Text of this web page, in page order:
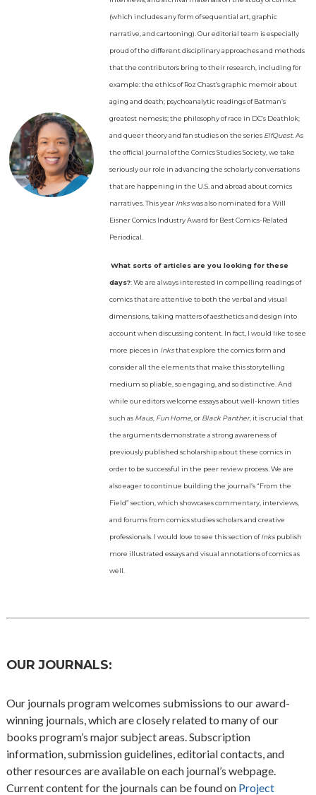
(which includes any form of sequential art, graphic
narrative, and cartooning). Our editorial team is especially
proud of the different disciplinary approaches and methods
that the contributors bring to their research, including for
example: the ethics of Roz Chast’s graphic memoir about
aging and death; psychoanalytic readings of Batman’s
greatest nemesis; the philosophy of race in DC’s Deathlok;
and queer theory and fan studies on the series ElfQuest. As
the official journal of the Comics Studies Society, we take
seriously our role in advancing the scholarly conversations
that are happening in the U.S. and abroad about comics
narratives. This year Inkswas also nominated for a Will
Eisner Comics Industry Award for Best Comics-Related
Periodical.
What sorts of articles are you looking for these
days?: We are always interested in compelling readings of
comics that are attentive to both the verbal and visual
dimensions, taking matters of aesthetics and design into
account when discussing content. In fact, I would like to see
more pieces in Inksthat explore the comics form and
consider all the elements that make this storytelling
medium so pliable, so engaging, and so distinctive. And
while our editors welcome essays about well-known titles
such as Maus Fun Home , or Black Panther, it is crucial that
the arguments demonstrate a strong awareness of
previously published scholarship about these comics in
order to be successful in the peer review process. We are
also eager to continue building the journal’s “From the
Field” section, which showcases commentary, interviews,
and forums from comics studies scholars and creative
professionals. I would love to see this section ofInks publish
more illustrated essays and visual annotations of comics as
well.
OUR JOURNALS:
Our journals program welcomes submissions to our award-
winning journals, which are closely related to many of our
books program’s major subject areas. Subscription
information, submission guidelines, editorial contacts, and
other resources are available on each journal’s webpage.
Current content for the journals can be found on Project